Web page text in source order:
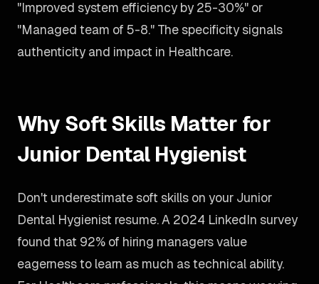
"Improved system efficiency by 25-30%" or
"Managed team of 5-8." The specificity signals
authenticity and impact in Healthcare.
Why Soft Skills Matter for
Junior Dental Hygienist
Don't underestimate soft skills on your Junior
Dental Hygienist resume. A 2024 LinkedIn survey
found that 92% of hiring managers value
eagerness to learn as much as technical ability.